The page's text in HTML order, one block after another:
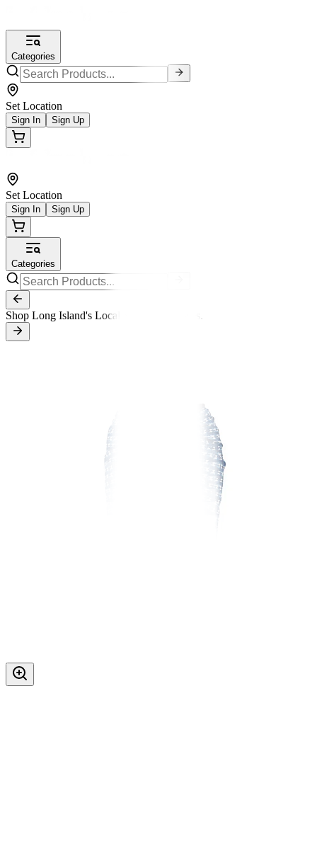
Categories
Set Location
Sign In Sign Up
Set Location
Sign In Sign Up
Categories
Shop Long Island's Local Small Businesses.